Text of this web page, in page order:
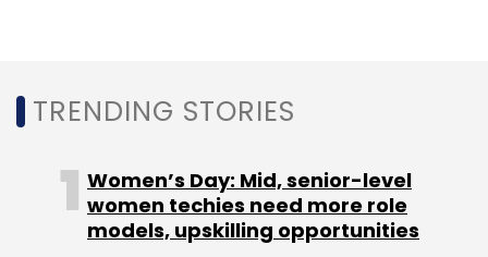
fourth quarter. Net revenue for the quarter
through March jumped 25.6% to Rs 1,839.4
L&T has two entities that cater to technology
customers -- L&T Technology Services and
TRENDING STORIES
Women’s Day: Mid, senior-level
women techies need more role
models, upskilling opportunities